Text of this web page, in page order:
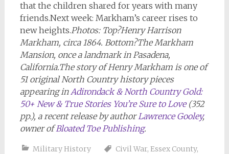
that the children shared for years with many
friends.Next week: Markham’s career rises to
new heights.Photos: Top?Henry Harrison
Markham, circa 1864. Bottom?The Markham
Mansion, once a landmark in Pasadena,
California.The story of Henry Markham is one of
51 original North Country history pieces
appearing inAdirondack & North Country Gold:
50+ New & True Stories You’re Sure to Love(352
pp.), a recent release by authorLawrence Gooley,
owner ofBloated Toe Publishing.
Military History Civil War, Essex County,